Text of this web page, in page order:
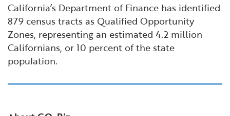
California’s Department of Finance has identified
879 census tracts as Qualified Opportunity
Zones, representing an estimated 4.2 million
Californians, or 10 percent of the state
population.